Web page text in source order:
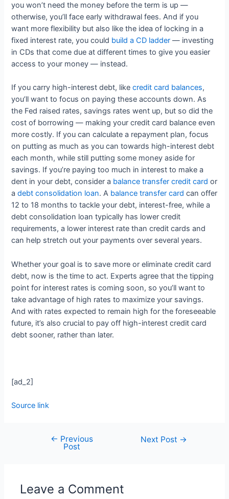
you won’t need the money before the term is up —
otherwise, you’ll face early withdrawal fees. And if you
want more flexibility but also like the idea of locking in a
fixed interest rate, you could build a CD ladder — investing
in CDs that come due at different times to give you easier
access to your money — instead.
If you carry high-interest debt, likecredit card balances,
you’ll want to focus on paying these accounts down. As
the Fed raised rates, savings rates went up, but so did the
cost of borrowing — making your credit card balance even
more costly. If you can calculate a repayment plan, focus
on putting as much as you can towards high-interest debt
each month, while still putting some money aside for
savings. If you’re paying too much in interest to make a
dent in your debt, consider a balance transfer credit card or
adebt consolidation loan. A balance transfer card can offer
12 to 18 months to tackle your debt, interest-free, while a
debt consolidation loan typically has lower credit
requirements, a lower interest rate than credit cards and
can help stretch out your payments over several years.
Whether your goal is to save more or eliminate credit card
debt, now is the time to act. Experts agree that the tipping
point for interest rates is coming soon, so you’ll want to
take advantage of high rates to maximize your savings.
And with rates expected to remain high for the foreseeable
future, it’s also crucial to pay off high-interest credit card
debt sooner, rather than later.
[ad_2]
Source link
← Previous
Post
Next Post →
Leave a Comment